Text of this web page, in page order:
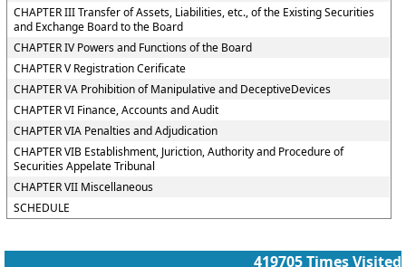
CHAPTER III Transfer of Assets, Liabilities, etc., of the Existing Securities
and Exchange Board to the Board
CHAPTER IV Powers and Functions of the Board
CHAPTER V Registration Cerificate
CHAPTER VA Prohibition of Manipulative and DeceptiveDevices
CHAPTER VI Finance, Accounts and Audit
CHAPTER VIA Penalties and Adjudication
CHAPTER VIB Establishment, Juriction, Authority and Procedure of
Securities Appelate Tribunal
CHAPTER VII Miscellaneous
SCHEDULE
419705Times Visited